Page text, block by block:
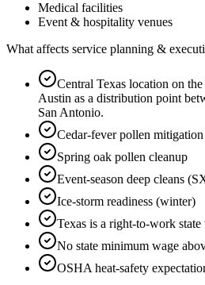
Medical facilities
Event & hospitality venues
What affects service planning &
Central Texas location on
Austin as a distribution point
San Antonio.
Cedar-fever pollen
Spring oak pollen cleanup
Event-season deep cleans
Ice-storm readiness (winter)
Texas is a right-to-work
No state minimum wage
OSHA heat-safety